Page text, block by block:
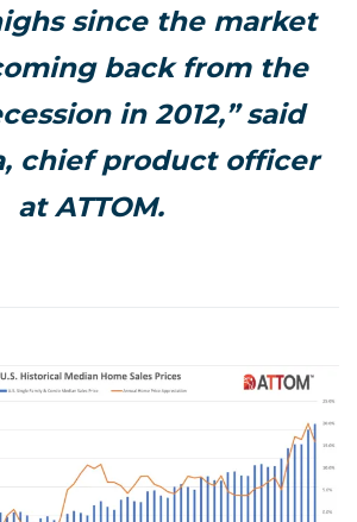
since the market
back from the
in 2012,” said
chief product officer
at ATTOM.